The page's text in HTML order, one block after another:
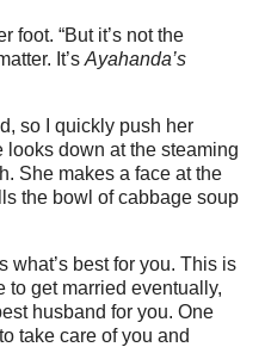
foot. “But it’s not the
It’s Ayahanda’s
so I quickly push her
looks down at the steaming
She makes a face at the
the bowl of cabbage soup
what’s best for you. This is
to get married eventually,
husband for you. One
take care of you and